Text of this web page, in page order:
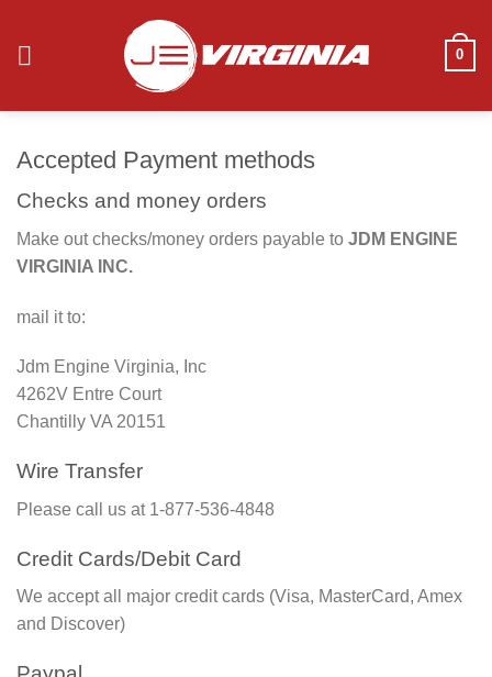
content
0
Accepted Payment methods
Checks and money orders
Make out checks/money orders payable to JDM ENGINE
VIRGINIA INC.
mail it to:
Jdm Engine Virginia, Inc
4262V Entre Court
Chantilly VA 20151
Wire Transfer
Please call us at 1-877-536-4848
Credit Cards/Debit Card
We accept all major credit cards (Visa, MasterCard, Amex
and Discover)